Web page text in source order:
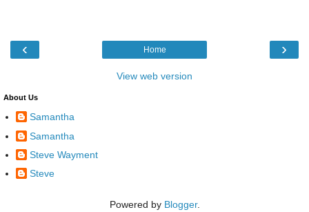
‹ ›
Home
View web version
About Us
Samantha
Samantha
Steve Wayment
Steve
Powered by Blogger.